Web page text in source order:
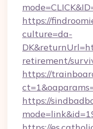
https://
culture=da-
retirement/
https://
https://